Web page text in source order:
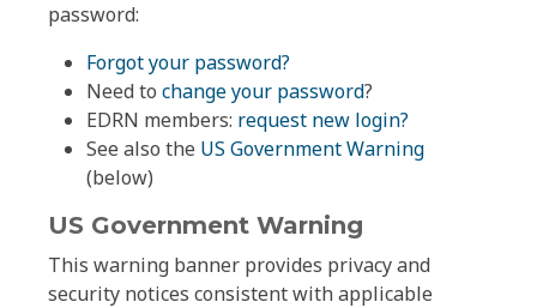
password:
Forgot your password?
Need to change your password?
EDRN members: request new login?
See also the US Government Warning
(below)
US Government Warning
This warning banner provides privacy and
security notices consistent with applicable